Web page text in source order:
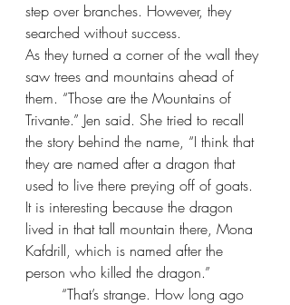
step over branches. However, they
searched without success.
As they turned a corner of the wall they
saw trees and mountains ahead of
them. “Those are the Mountains of
Trivante.” Jen said. She tried to recall
the story behind the name, “I think that
they are named after a dragon that
used to live there preying off of goats.
It is interesting because the dragon
lived in that tall mountain there, Mona
Kafdrill, which is named after the
person who killed the dragon.”
“That’s strange. How long ago